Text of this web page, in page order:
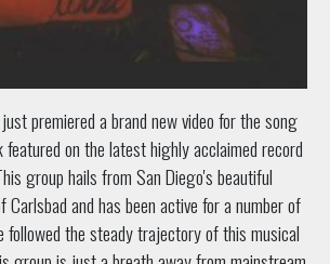
just premiered a brand new video for the song
featured on the latest highly acclaimed record
group hails from San Diego's beautiful
and has been active for a number of
followed the steady trajectory of this musical